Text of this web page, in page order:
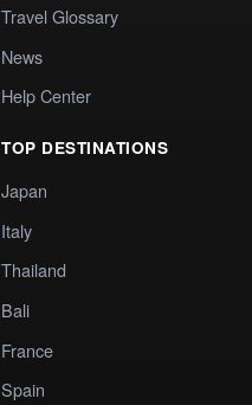
Travel Glossary
News
Help Center
TOP DESTINATIONS
Japan
Italy
Thailand
Bali
France
Spain